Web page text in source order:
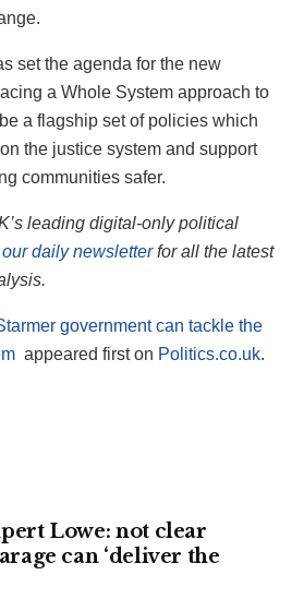
set the agenda for the new
a Whole System approach to
a flagship set of policies which
the justice system and support
communities safer.
leading digital-only political
daily newsletterfor all the latest
government can tackle the
appeared first on Politics.co.uk.
Lowe: not clear
can ‘deliver the